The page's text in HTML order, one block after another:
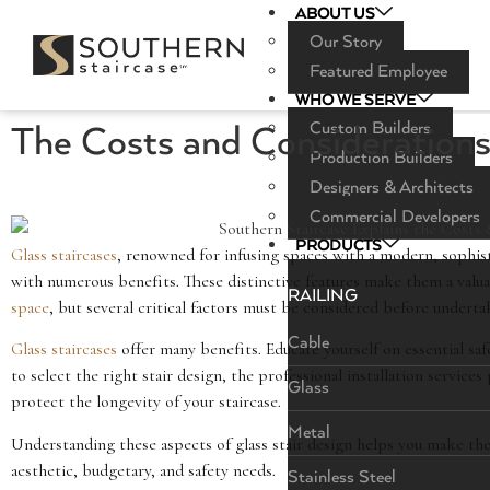
ABOUT US
Our Story
Featured Employee
WHO WE SERVE
Custom Builders
Production Builders
Designers & Architects
Commercial Developers
PRODUCTS
RAILING
Cable
Glass
Metal
Stainless Steel
The Costs and
Glass staircases, renowned for infusing spaces with a modern,
with numerous benefits. These distinctive features make them a
space, but several critical factors must be considered before
Glass staircases offer many benefits. Educate yourself on essential
to select the right stair design, the professional installation services
protect the longevity of your staircase.
Understanding these aspects of glass stair design helps you make
aesthetic, budgetary, and safety needs.